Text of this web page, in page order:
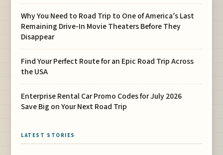
Why You Need to Road Trip to One of America’s Last
Remaining Drive-In Movie Theaters Before They
Disappear
Find Your Perfect Route for an Epic Road Trip Across
the USA
Enterprise Rental Car Promo Codes for July 2026
Save Big on Your Next Road Trip
LATEST STORIES